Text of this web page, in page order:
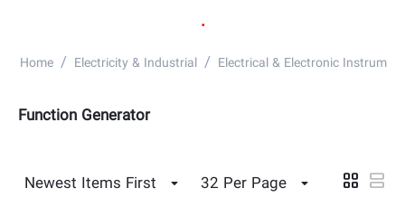
.
Home / Electricity & Industrial / Electrical & Electronic Instrument
Function Generator
Newest Items First
32 Per Page